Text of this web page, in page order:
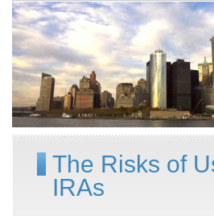
The Risks of
IRAs